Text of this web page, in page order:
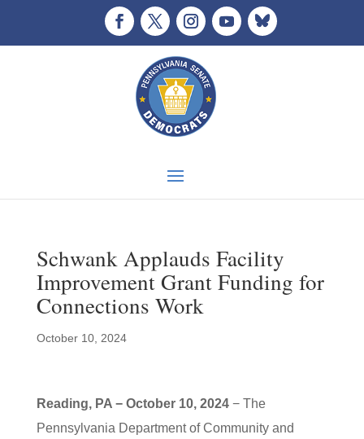
Schwank Applauds Facility
Improvement Grant Funding for
Connections Work
October 10, 2024
Reading, PA − October 10, 2024− The
Pennsylvania Department of Community and